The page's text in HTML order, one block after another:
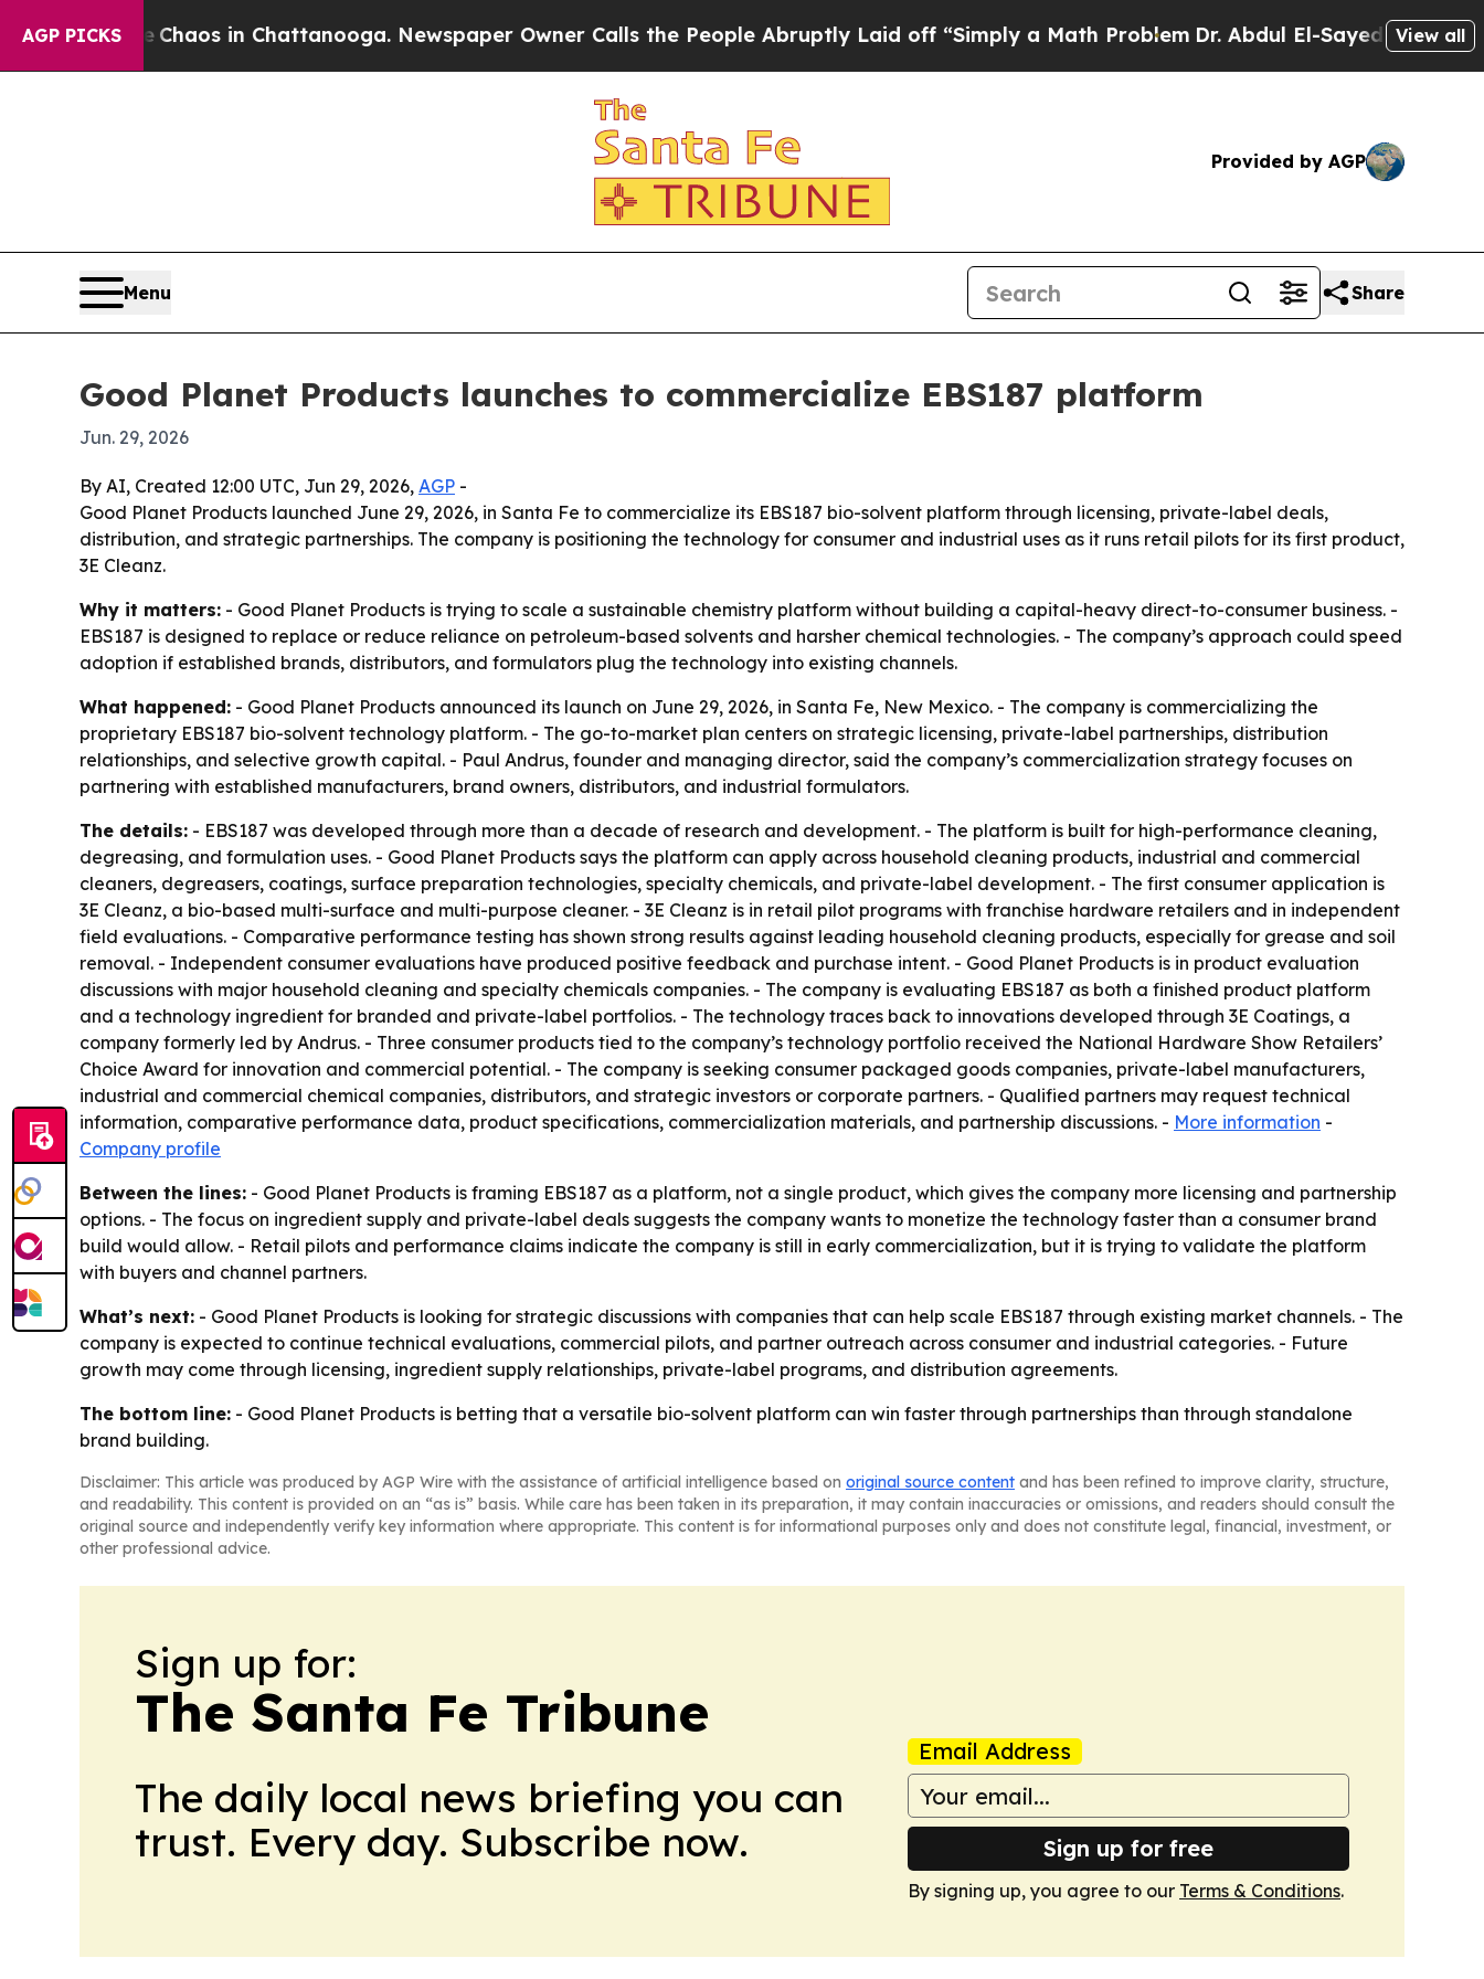
AGP PICKSChaos in Chattanooga. Newspaper Owner Calls the People Abruptly Laid off “Simply a Math Problem Dr. Abdul El-Sayed on HistoricView all
Provided by AGP
Menu Share
Good Planet Products launches to commercialize EBS187 platform
Jun. 29, 2026
By AI, Created 12:00 UTC, Jun 29, 2026, AGP -
Good Planet Products launched June 29, 2026, in Santa Fe to commercialize its EBS187 bio-solvent platform through licensing, private-label deals,
distribution, and strategic partnerships. The company is positioning the technology for consumer and industrial uses as it runs retail pilots for its first product,
3E Cleanz.
Why it matters: - Good Planet Products is trying to scale a sustainable chemistry platform without building a capital-heavy direct-to-consumer business. -
EBS187 is designed to replace or reduce reliance on petroleum-based solvents and harsher chemical technologies. - The company’s approach could speed
adoption if established brands, distributors, and formulators plug the technology into existing channels.
What happened: - Good Planet Products announced its launch on June 29, 2026, in Santa Fe, New Mexico. - The company is commercializing the
proprietary EBS187 bio-solvent technology platform. - The go-to-market plan centers on strategic licensing, private-label partnerships, distribution
relationships, and selective growth capital. - Paul Andrus, founder and managing director, said the company’s commercialization strategy focuses on
partnering with established manufacturers, brand owners, distributors, and industrial formulators.
The details: - EBS187 was developed through more than a decade of research and development. - The platform is built for high-performance cleaning,
degreasing, and formulation uses. - Good Planet Products says the platform can apply across household cleaning products, industrial and commercial
cleaners, degreasers, coatings, surface preparation technologies, specialty chemicals, and private-label development. - The first consumer application is
3E Cleanz, a bio-based multi-surface and multi-purpose cleaner. - 3E Cleanz is in retail pilot programs with franchise hardware retailers and in independent
field evaluations. - Comparative performance testing has shown strong results against leading household cleaning products, especially for grease and soil
removal. - Independent consumer evaluations have produced positive feedback and purchase intent. - Good Planet Products is in product evaluation
discussions with major household cleaning and specialty chemicals companies. - The company is evaluating EBS187 as both a finished product platform
and a technology ingredient for branded and private-label portfolios. - The technology traces back to innovations developed through 3E Coatings, a
company formerly led by Andrus. - Three consumer products tied to the company’s technology portfolio received the National Hardware Show Retailers’
Choice Award for innovation and commercial potential. - The company is seeking consumer packaged goods companies, private-label manufacturers,
industrial and commercial chemical companies, distributors, and strategic investors or corporate partners. - Qualified partners may request technical
information, comparative performance data, product specifications, commercialization materials, and partnership discussions. - More information -
Company profile
Between the lines: - Good Planet Products is framing EBS187 as a platform, not a single product, which gives the company more licensing and partnership
options. - The focus on ingredient supply and private-label deals suggests the company wants to monetize the technology faster than a consumer brand
build would allow. - Retail pilots and performance claims indicate the company is still in early commercialization, but it is trying to validate the platform
with buyers and channel partners.
What’s next: - Good Planet Products is looking for strategic discussions with companies that can help scale EBS187 through existing market channels. - The
company is expected to continue technical evaluations, commercial pilots, and partner outreach across consumer and industrial categories. - Future
growth may come through licensing, ingredient supply relationships, private-label programs, and distribution agreements.
The bottom line: - Good Planet Products is betting that a versatile bio-solvent platform can win faster through partnerships than through standalone
brand building.
Disclaimer: This article was produced by AGP Wire with the assistance of artificial intelligence based on original source content and has been refined to improve clarity, structure,
and readability. This content is provided on an “as is” basis. While care has been taken in its preparation, it may contain inaccuracies or omissions, and readers should consult the
original source and independently verify key information where appropriate. This content is for informational purposes only and does not constitute legal, financial, investment, or
other professional advice.
Sign up for:
The Santa Fe Tribune
The daily local news briefing you can
trust. Every day. Subscribe now.
Email Address
Sign up for free
By signing up, you agree to our Terms & Conditions.